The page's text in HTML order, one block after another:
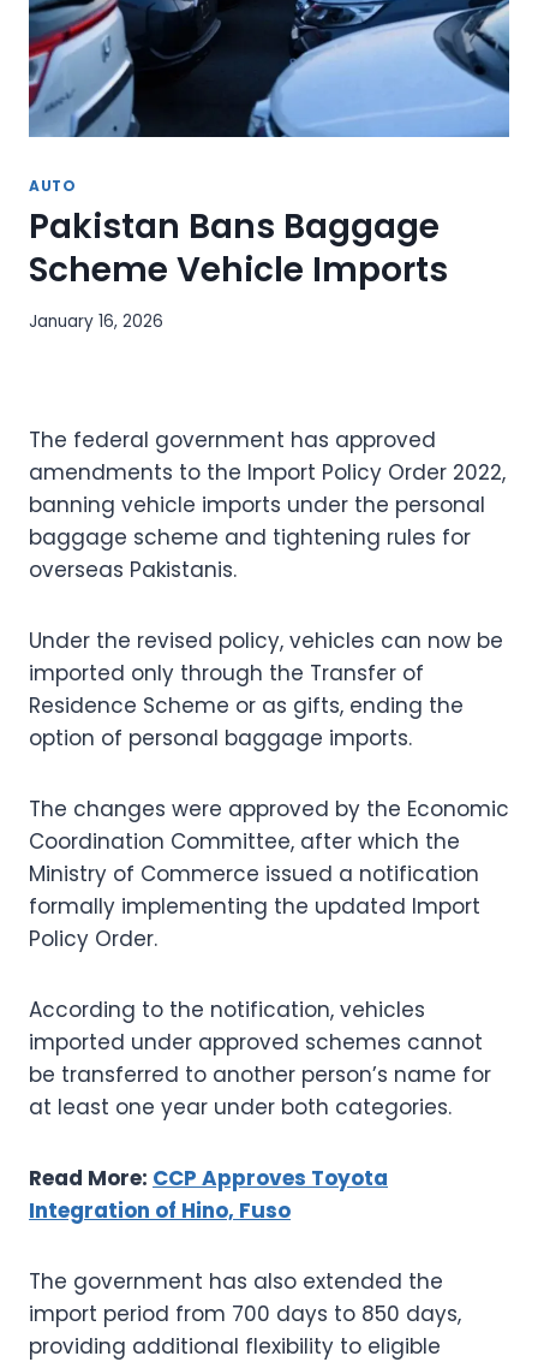
AUTO
Pakistan Bans Baggage
Scheme Vehicle Imports
January 16, 2026
The federal government has approved
amendments to the Import Policy Order 2022,
banning vehicle imports under the personal
baggage scheme and tightening rules for
overseas Pakistanis.
Under the revised policy, vehicles can now be
imported only through the Transfer of
Residence Scheme or as gifts, ending the
option of personal baggage imports.
The changes were approved by the Economic
Coordination Committee, after which the
Ministry of Commerce issued a notification
formally implementing the updated Import
Policy Order.
According to the notification, vehicles
imported under approved schemes cannot
be transferred to another person’s name for
at least one year under both categories.
Read More: CCP Approves Toyota
Integration of Hino, Fuso
The government has also extended the
import period from 700 days to 850 days,
providing additional flexibility to eligible